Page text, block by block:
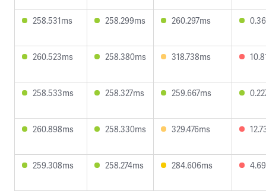
258.531ms 258.299ms 260.297ms
260.523ms 258.380ms 318.738ms
258.533ms 258.327ms 259.667ms
260.898ms 258.330ms 329.476ms
259.308ms 258.274ms 284.606ms